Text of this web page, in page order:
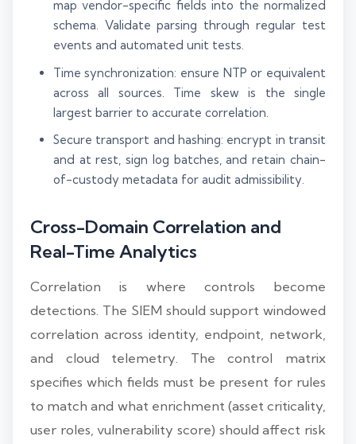
map vendor-specific fields into the normalized
schema. Validate parsing through regular test
events and automated unit tests.
Time synchronization: ensure NTP or equivalent
across all sources. Time skew is the single
largest barrier to accurate correlation.
Secure transport and hashing: encrypt in transit
and at rest, sign log batches, and retain chain-
of-custody metadata for audit admissibility.
Cross-Domain Correlation and
Real-Time Analytics
Correlation is where controls become
detections. The SIEM should support windowed
correlation across identity, endpoint, network,
and cloud telemetry. The control matrix
specifies which fields must be present for rules
to match and what enrichment (asset criticality,
user roles, vulnerability score) should affect risk